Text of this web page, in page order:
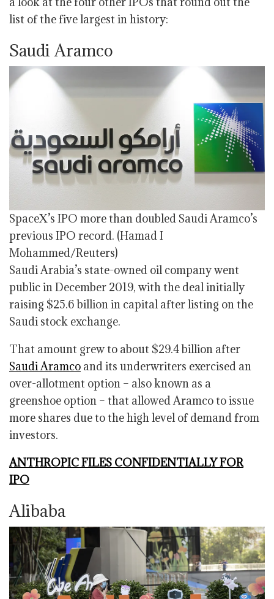
list of the five largest in history:
Saudi Aramco
SpaceX’s IPO more than doubled Saudi Aramco’s
previous IPO record. (Hamad I
Mohammed/Reuters)
Saudi Arabia’s state-owned oil company went
public in December 2019, with the deal initially
raising $25.6 billion in capital after listing on the
Saudi stock exchange.
That amount grew to about $29.4 billion after
Saudi Aramco and its underwriters exercised an
over-allotment option – also known as a
greenshoe option – that allowed Aramco to issue
more shares due to the high level of demand from
investors.
ANTHROPIC FILES CONFIDENTIALLY FOR
IPO
Alibaba